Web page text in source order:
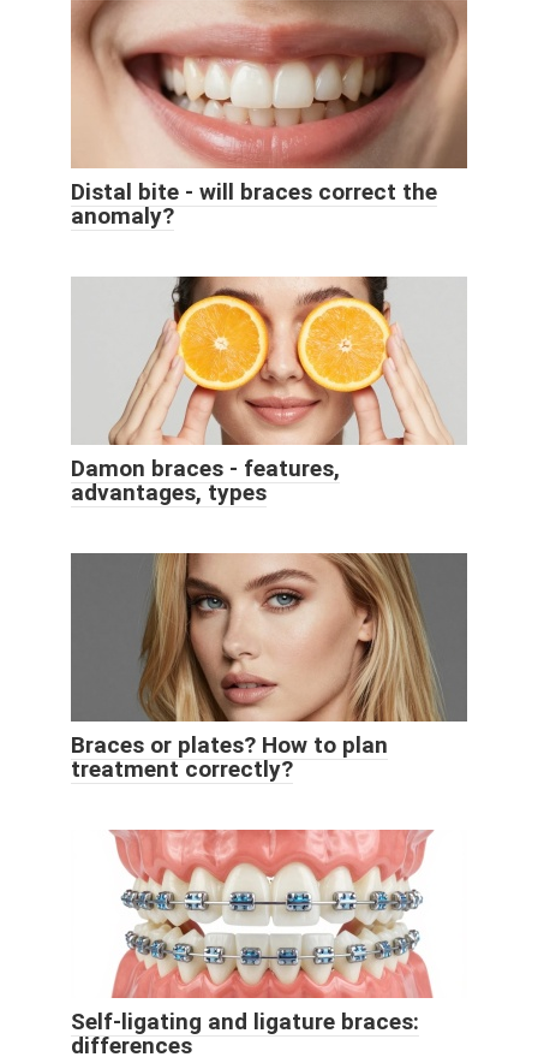
Distal bite - will braces correct the
anomaly?
Damon braces - features,
advantages, types
Braces or plates? How to plan
treatment correctly?
Self-ligating and ligature braces:
differences